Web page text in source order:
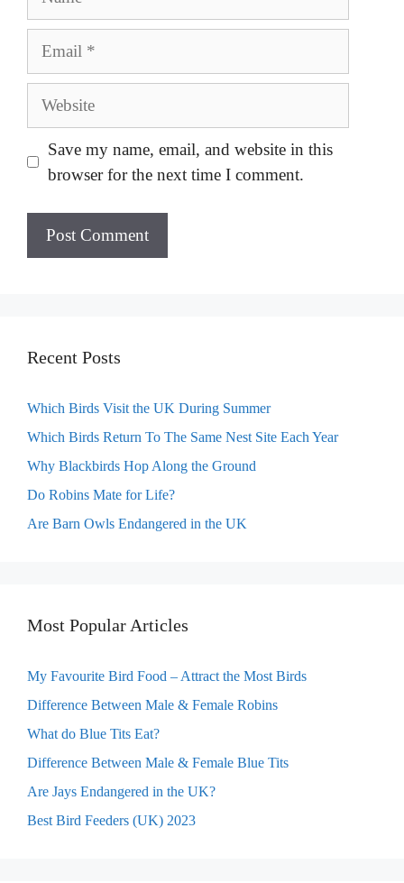
Save my name, email, and website in this
browser for the next time I comment.
Recent Posts
Which Birds Visit the UK During Summer
Which Birds Return To The Same Nest Site Each Year
Why Blackbirds Hop Along the Ground
Do Robins Mate for Life?
Are Barn Owls Endangered in the UK
Most Popular Articles
My Favourite Bird Food – Attract the Most Birds
Difference Between Male & Female Robins
What do Blue Tits Eat?
Difference Between Male & Female Blue Tits
Are Jays Endangered in the UK?
Best Bird Feeders (UK) 2023